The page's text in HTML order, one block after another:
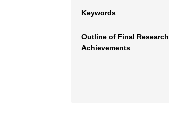
Keywords
Outline of Final Research
Achievements